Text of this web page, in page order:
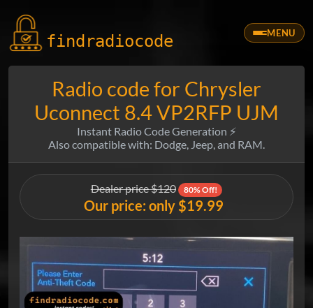
findradiocode MENU
Radio code for Chrysler
Uconnect 8.4 VP2RFP UJM
Instant Radio Code Generation ⚡
Also compatible with: Dodge, Jeep, and RAM.
Dealer price $120 80% Off!
Our price: only $19.99